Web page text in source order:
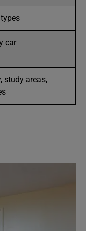
car
study areas,